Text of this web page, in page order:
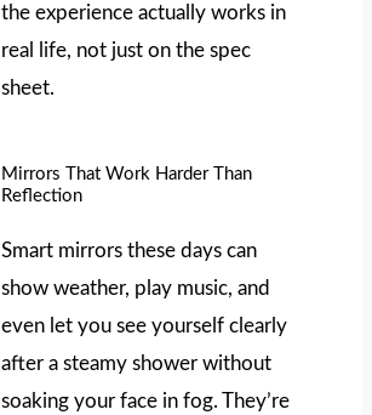
the experience actually works in
real life, not just on the spec
sheet.
Mirrors That Work Harder Than
Reflection
Smart mirrors these days can
show weather, play music, and
even let you see yourself clearly
after a steamy shower without
soaking your face in fog. They’re